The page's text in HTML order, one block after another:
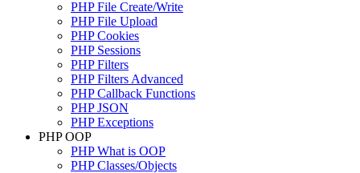
PHP File Create/Write
PHP File Upload
PHP Cookies
PHP Sessions
PHP Filters
PHP Filters Advanced
PHP Callback Functions
PHP JSON
PHP Exceptions
PHP OOP
PHP What is OOP
PHP Classes/Objects